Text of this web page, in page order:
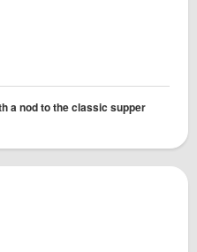
a nod to the classic supper